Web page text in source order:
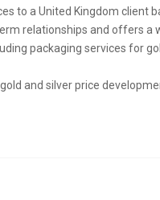
to a United Kingdom client
relationships and offers a
packaging services for
and silver price